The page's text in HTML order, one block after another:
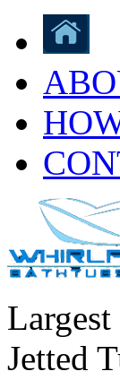
Jetted